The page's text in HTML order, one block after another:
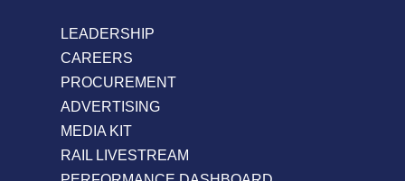
LEADERSHIP
CAREERS
PROCUREMENT
ADVERTISING
MEDIA KIT
RAIL LIVESTREAM